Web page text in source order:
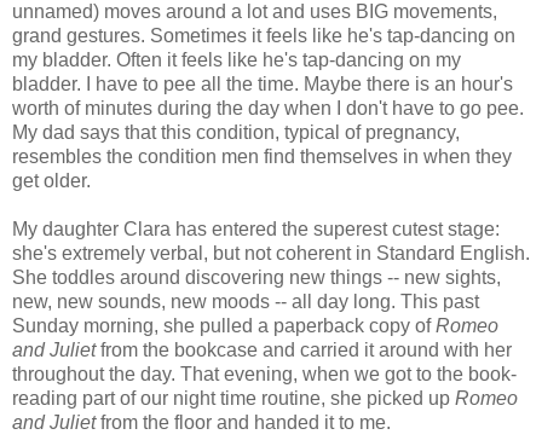
unnamed) moves around a lot and uses BIG movements,
grand gestures. Sometimes it feels like he's tap-dancing on
my bladder. Often it feels like he's tap-dancing on my
bladder. I have to pee all the time. Maybe there is an hour's
worth of minutes during the day when I don't have to go pee.
My dad says that this condition, typical of pregnancy,
resembles the condition men find themselves in when they
get older.
My daughter Clara has entered the superest cutest stage:
she's extremely verbal, but not coherent in Standard English.
She toddles around discovering new things -- new sights,
new, new sounds, new moods -- all day long. This past
Sunday morning, she pulled a paperback copy ofRomeo
and Julietfrom the bookcase and carried it around with her
throughout the day. That evening, when we got to the book-
reading part of our night time routine, she picked up Romeo
and Julietfrom the floor and handed it to me.